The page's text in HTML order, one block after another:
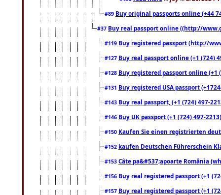
#89 Buy original passports online (+44
#37 Buy real passport online ((http://
#119 Buy registered passport (http://
#127 Buy real passport online (+1 (724)
#128 Buy registered passport online
#131 Buy registered USA passport
#143 Buy real passport, (+1 (724) 497-
#146 Buy UK passport (+1 (724) 497-
#150 Kaufen Sie einen registrierten
#152 kaufen Deutschen Führerschein
#153 Câte pa&#537;apoarte România
#156 Buy real registered passport (+1
#157 Buy real registered passport (+1